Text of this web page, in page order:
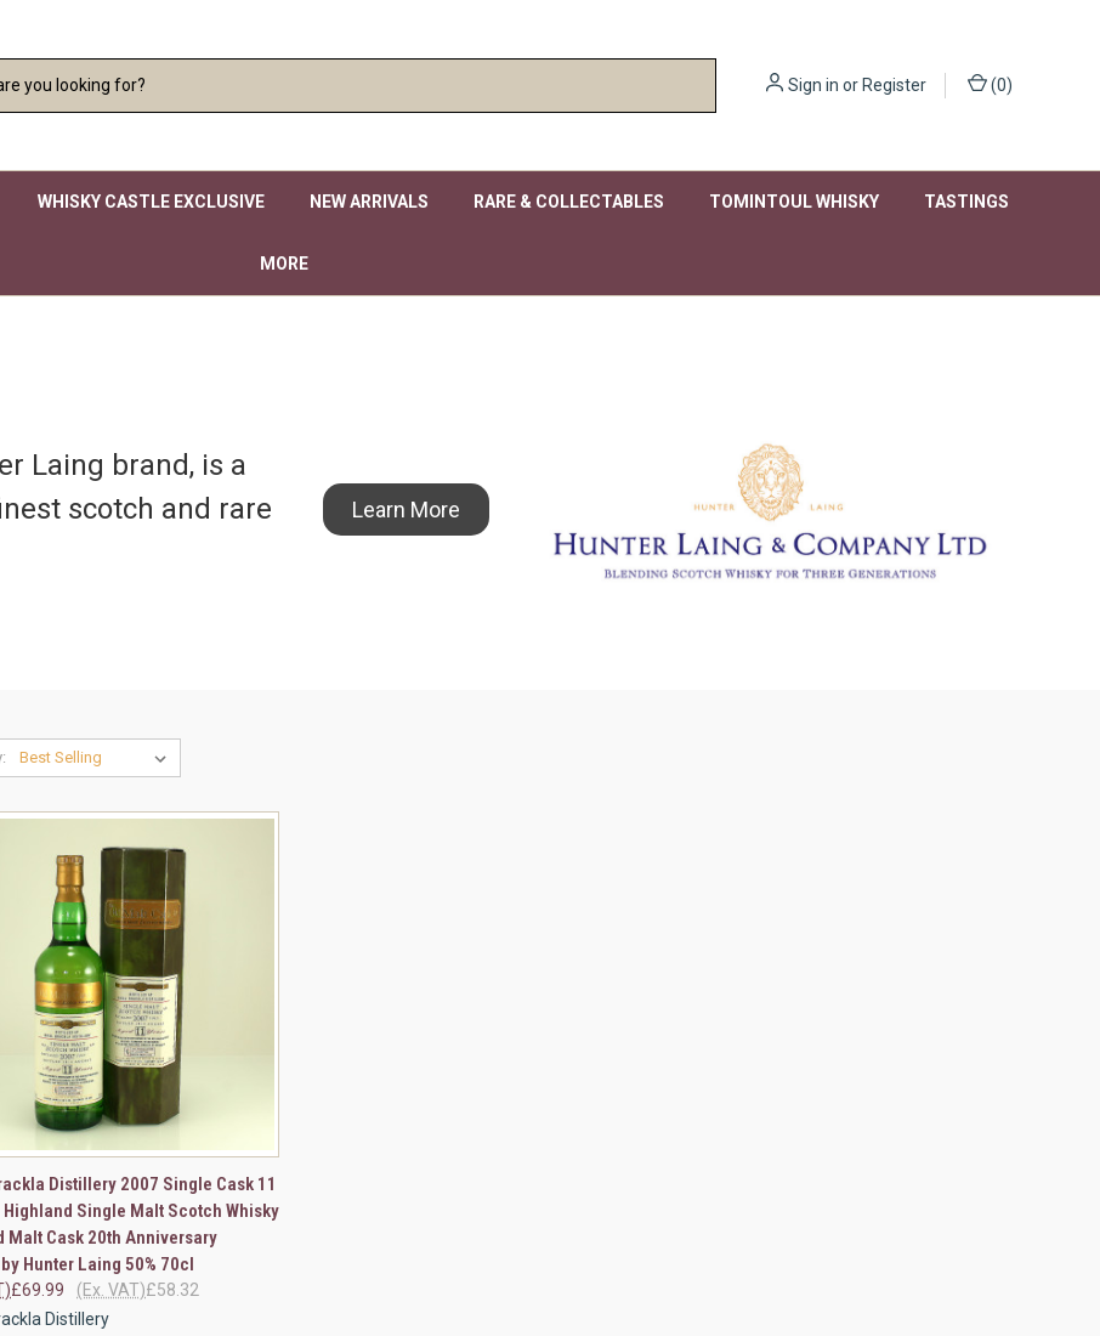
Sign in orRegister (0)
WHISKY CASTLE EXCLUSIVE NEW ARRIVALS RARE & COLLECTABLES TOMINTOUL WHISKY TASTINGS
MORE
Laing brand, is a
scotch and rare
Learn More
VIEW VIEW OPTIONS
Distillery 2007 Single Cask 11
Single Malt Scotch Whisky
Malt Cask 20th Anniversary
Hunter Laing 50% 70cl
£69.99 £58.32
(Ex. VAT)
Distillery